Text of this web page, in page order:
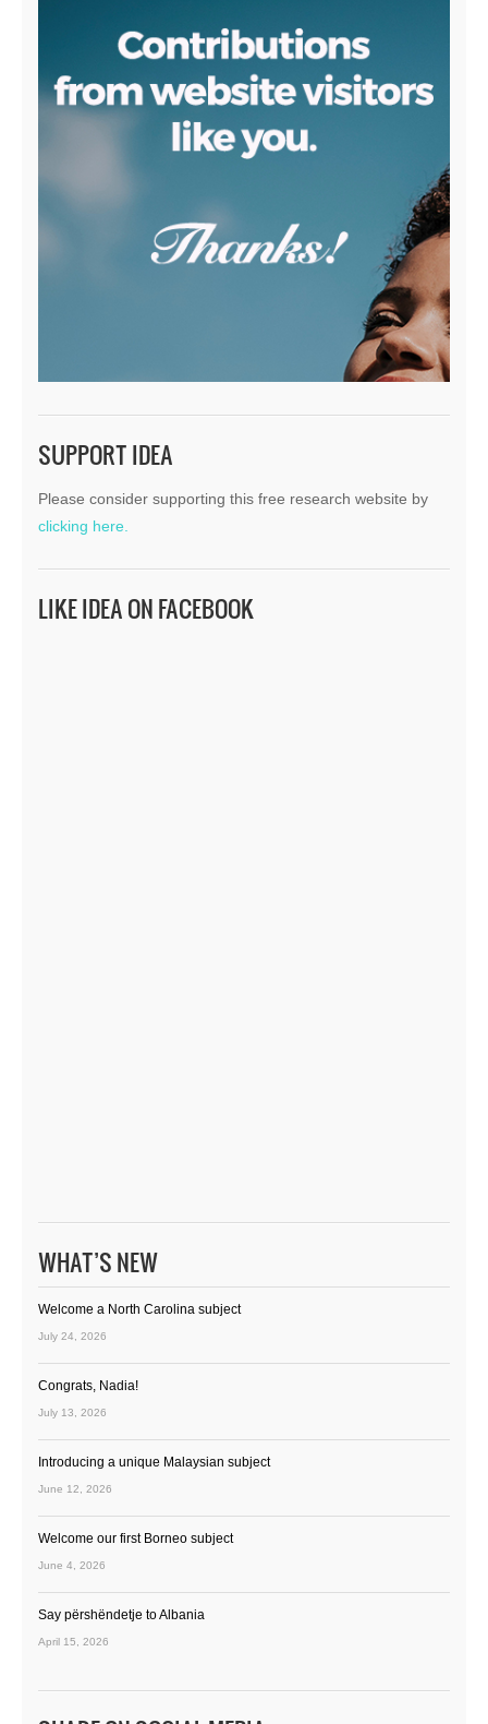
SUPPORT IDEA
Please consider supporting this free research website by
clicking here.
LIKE IDEA ON FACEBOOK
WHAT’S NEW
Welcome a North Carolina subject
July 24, 2026
Congrats, Nadia!
July 13, 2026
Introducing a unique Malaysian subject
June 12, 2026
Welcome our first Borneo subject
June 4, 2026
Say përshëndetje to Albania
April 15, 2026